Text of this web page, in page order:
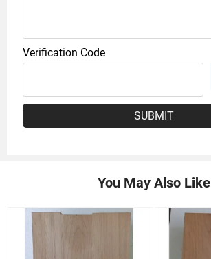
Verification Code
SUBMIT
You May Also Like